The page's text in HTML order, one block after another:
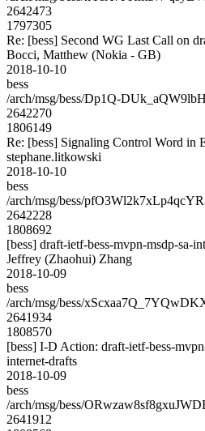
2642473
1797305
Re: [bess] Second WG Last Call on
Bocci, Matthew (Nokia - GB)
2018-10-10
bess
/arch/msg/bess/Dp1Q-
2642270
1806149
Re: [bess] Signaling Control Word in
stephane.litkowski
2018-10-10
bess
/arch/msg/bess/
2642228
1808692
[bess] draft-ietf-bess-mvpn-msdp-sa-
Jeffrey (Zhaohui) Zhang
2018-10-09
bess
/arch/msg/bess/
2641934
1808570
[bess] I-D Action: draft-ietf-bess-
internet-drafts
2018-10-09
bess
/arch/msg/bess/
2641912